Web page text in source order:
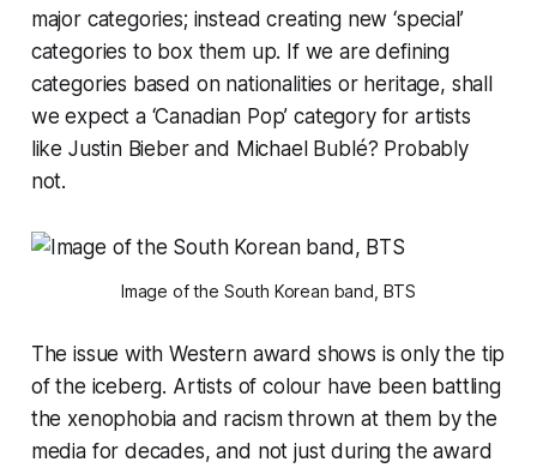
major categories; instead creating new ‘special’
categories to box them up. If we are defining
categories based on nationalities or heritage, shall
we expect a ‘Canadian Pop’ category for artists
like Justin Bieber and Michael Bublé? Probably
not.
Image of the South Korean band, BTS
The issue with Western award shows is only the tip
of the iceberg. Artists of colour have been battling
the xenophobia and racism thrown at them by the
media for decades, and not just during the award